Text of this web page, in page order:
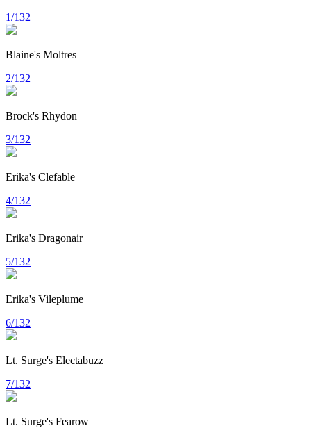
1/132
Blaine's Moltres
2/132
Brock's Rhydon
3/132
Erika's Clefable
4/132
Erika's Dragonair
5/132
Erika's Vileplume
6/132
Lt. Surge's Electabuzz
7/132
Lt. Surge's Fearow